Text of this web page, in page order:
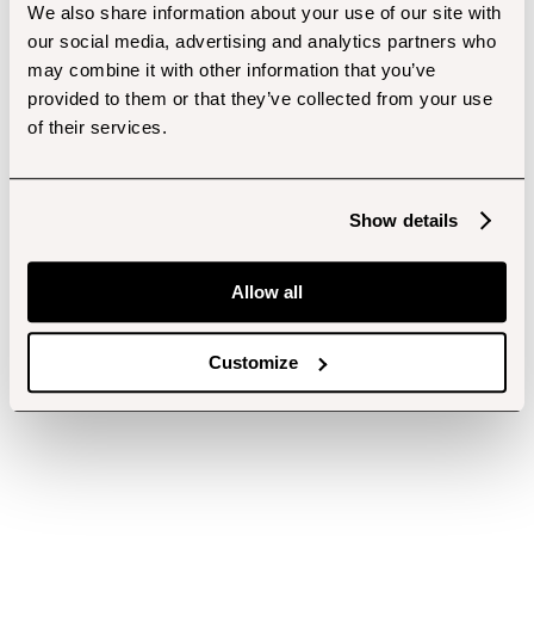
We also share information about your use of our site with
our social media, advertising and analytics partners who
may combine it with other information that you’ve
provided to them or that they’ve collected from your use
of their services.
Show details
Allow all
Customize